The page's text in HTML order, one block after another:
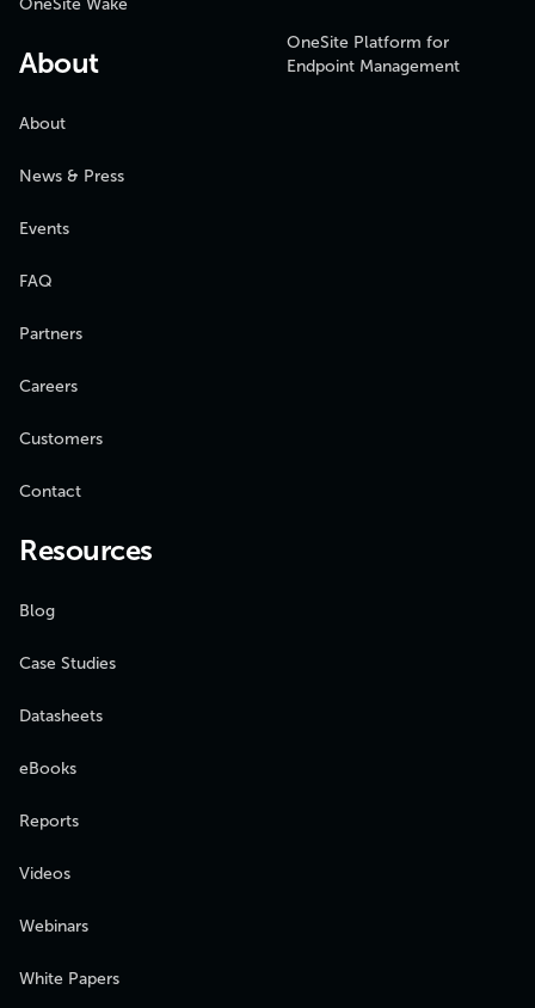
About
About
News & Press
Events
FAQ
Partners
Careers
Customers
Contact
OneSite Platform for
Endpoint Management
Resources
Blog
Case Studies
Datasheets
eBooks
Reports
Videos
Webinars
White Papers